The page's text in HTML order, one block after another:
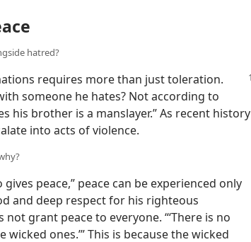
hatred?
requires more than just toleration.
someone he hates? Not according to
his brother is a manslayer.” As recent history
into acts of violence.
peace,” peace can be experienced only
and deep respect for his righteous
not grant peace to everyone. “‘There is no
wicked ones.’” This is because the wicked